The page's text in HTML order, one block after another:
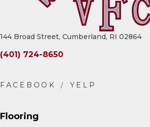
144 Broad Street, Cumberland, RI 02864
(401) 724-8650
Flooring